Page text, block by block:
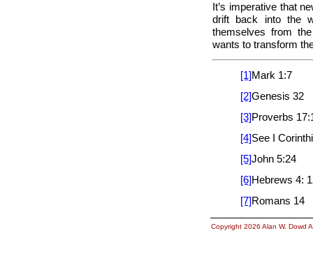
It’s imperative that
drift back into the
themselves from
wants to transform
[1]Mark 1:7
[2]Genesis 32
[3]Proverbs
[4]See I
[5]John 5:24
[6]Hebrews 4:
[7]Romans 14
Copyright 2026 Alan W. Dowd